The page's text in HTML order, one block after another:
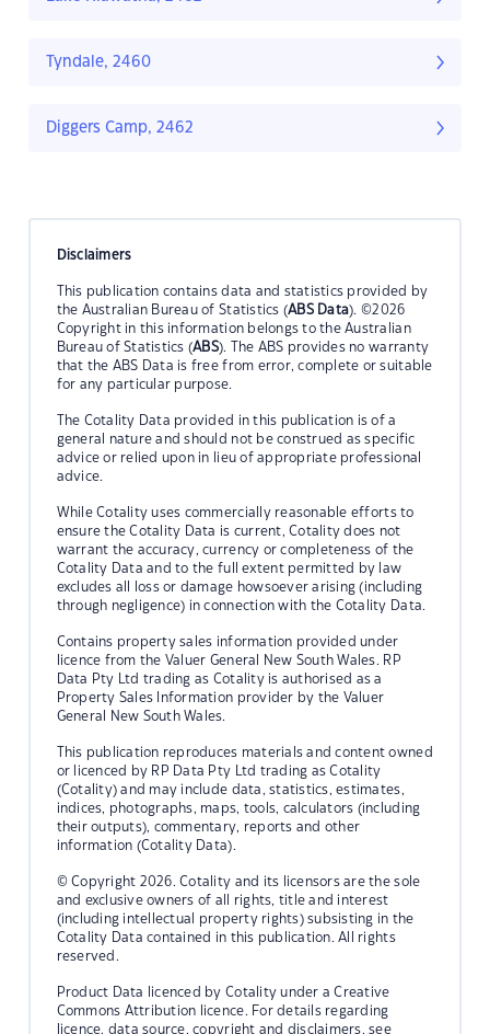
Tyndale, 2460
Diggers Camp, 2462
Disclaimers
This publication contains data and statistics provided by
the Australian Bureau of Statistics (ABS Data). ©2026
Copyright in this information belongs to the Australian
Bureau of Statistics (ABS). The ABS provides no warranty
that the ABS Data is free from error, complete or suitable
for any particular purpose.
The Cotality Data provided in this publication is of a
general nature and should not be construed as specific
advice or relied upon in lieu of appropriate professional
advice.
While Cotality uses commercially reasonable efforts to
ensure the Cotality Data is current, Cotality does not
warrant the accuracy, currency or completeness of the
Cotality Data and to the full extent permitted by law
excludes all loss or damage howsoever arising (including
through negligence) in connection with the Cotality Data.
Contains property sales information provided under
licence from the Valuer General New South Wales. RP
Data Pty Ltd trading as Cotality is authorised as a
Property Sales Information provider by the Valuer
General New South Wales.
This publication reproduces materials and content owned
or licenced by RP Data Pty Ltd trading as Cotality
(Cotality) and may include data, statistics, estimates,
indices, photographs, maps, tools, calculators (including
their outputs), commentary, reports and other
information (Cotality Data).
© Copyright 2026. Cotality and its licensors are the sole
and exclusive owners of all rights, title and interest
(including intellectual property rights) subsisting in the
Cotality Data contained in this publication. All rights
reserved.
Product Data licenced by Cotality under a Creative
Commons Attribution licence. For details regarding
licence, data source, copyright and disclaimers, see